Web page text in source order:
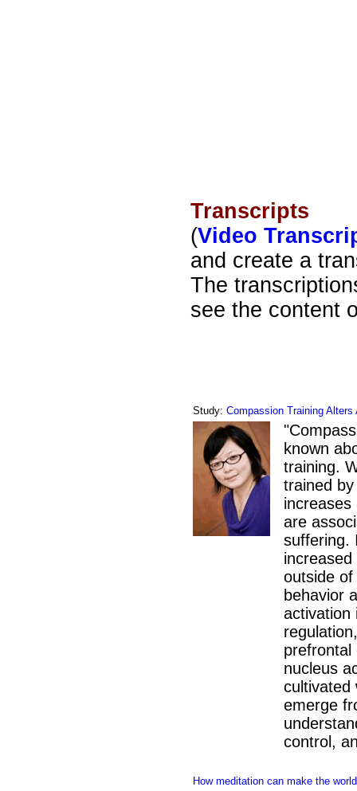
Transcripts
(Video
and create a
The
see the content
Study: Compassion Training
"
known
training.
trained
increases
are
suffering.
outside
behavior
activation
prefrontal
nucleus
cultivated
emerge
control,
How meditation can make the